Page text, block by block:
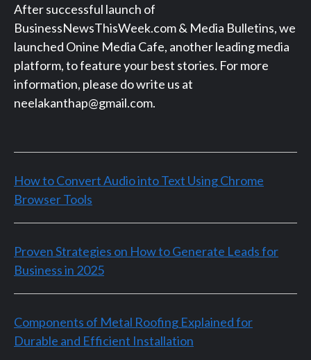
After successful launch of
BusinessNewsThisWeek.com & Media Bulletins, we
launched Onine Media Cafe, another leading media
platform, to feature your best stories. For more
information, please do write us at
neelakanthap@gmail.com.
How to Convert Audio into Text Using Chrome
Browser Tools
Proven Strategies on How to Generate Leads for
Business in 2025
Components of Metal Roofing Explained for
Durable and Efficient Installation